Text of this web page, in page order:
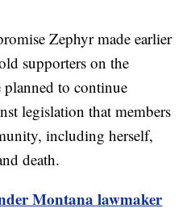
Zephyr made earlier
supporters on the
planned to continue
legislation that members
including herself,
death.
Montana lawmaker